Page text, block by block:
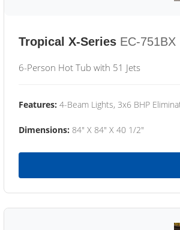
Tropical X-Series EC-751BX
6-Person Hot Tub with 51 Jets
Features: 4-Beam Lights, 3x6 BHP
Dimensions: 84" X 84" X 40 1/2"